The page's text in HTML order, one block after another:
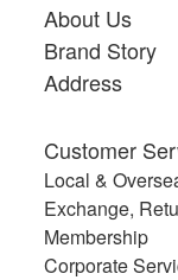
About Us
Brand Story
Address
Customer
Local &
Exchange,
Membership
Corporate